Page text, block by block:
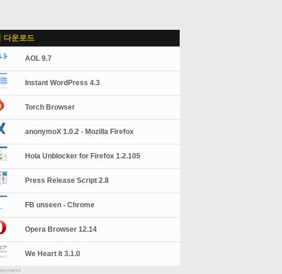
다운로드
AOL 9.7
Instant WordPress 4.3
Torch Browser
anonymoX 1.0.2 - Mozilla Firefox
Hola Unblocker for Firefox 1.2.105
Press Release Script 2.8
FB unseen - Chrome
Opera Browser 12.14
We Heart It 3.1.0